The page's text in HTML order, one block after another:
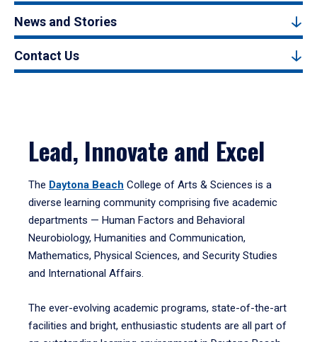
News and Stories
Contact Us
Lead, Innovate and Excel
The Daytona Beach College of Arts & Sciences is a
diverse learning community comprising five academic
departments — Human Factors and Behavioral
Neurobiology, Humanities and Communication,
Mathematics, Physical Sciences, and Security Studies
and International Affairs.
The ever-evolving academic programs, state-of-the-art
facilities and bright, enthusiastic students are all part of